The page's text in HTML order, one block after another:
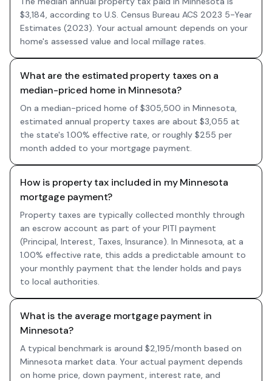
$3,184, according to U.S. Census Bureau ACS 2023 5-Year
Estimates (2023). Your actual amount depends on your
home's assessed value and local millage rates.
What are the estimated property taxes on a
median-priced home in Minnesota?
On a median-priced home of $305,500 in Minnesota,
estimated annual property taxes are about $3,055 at
the state's 1.00% effective rate, or roughly $255 per
month added to your mortgage payment.
How is property tax included in my Minnesota
mortgage payment?
Property taxes are typically collected monthly through
an escrow account as part of your PITI payment
(Principal, Interest, Taxes, Insurance). In Minnesota, at a
1.00% effective rate, this adds a predictable amount to
your monthly payment that the lender holds and pays
to local authorities.
What is the average mortgage payment in
Minnesota?
A typical benchmark is around $2,195/month based on
Minnesota market data. Your actual payment depends
on home price, down payment, interest rate, and